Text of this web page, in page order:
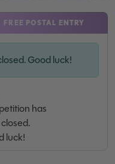
FREE POSTAL ENTRY
Good luck!
has
luck!